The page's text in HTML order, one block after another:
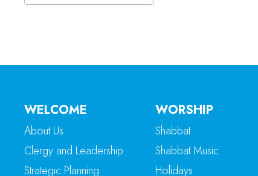
WELCOME
About Us
Clergy and Leadership
Strategic Planning
WORSHIP
Shabbat
Shabbat Music
Holidays